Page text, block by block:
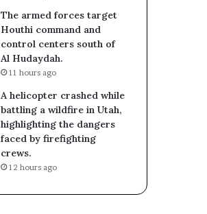
The armed forces target
Houthi command and
control centers south of
Al Hudaydah.
11 hours ago
A helicopter crashed while
battling a wildfire in Utah,
highlighting the dangers
faced by firefighting
crews.
12 hours ago